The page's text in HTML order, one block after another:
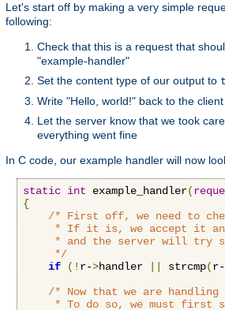
Let's start off by making a very simple
following:
Check that this is a request that
"example-handler"
Set the content type of our output to
Write "Hello, world!" back to the
Let the server know that we took
everything went fine
In C code, our example handler will now
static int example_handler(
{
/* First off, we need to
* If it is, we accept it
* and the server will try
     */
if
(! r->handler strcmp(r-
/* Now that we are
* To do so, we must first